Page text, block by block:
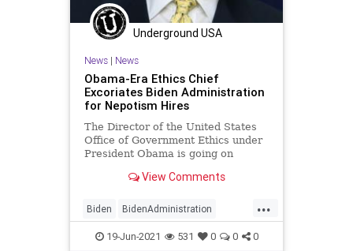
Underground USA
News| News
Obama-Era Ethics Chief
Excoriates Biden Administration
for Nepotism Hires
The Director of the United States
Office of Government Ethics under
President Obama is going on
View Comments
...
Biden BidenAdministration
Cronyism CRT Ethics
19-Jun-2021 531 0 0 0